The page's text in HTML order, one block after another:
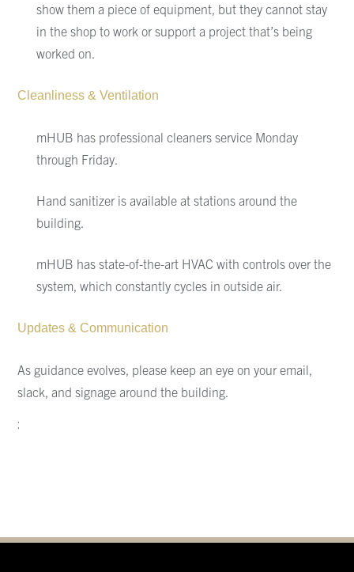
show them a piece of equipment, but they cannot stay
in the shop to work or support a project that’s being
worked on.
Cleanliness & Ventilation
mHUB has professional cleaners service Monday
through Friday.
Hand sanitizer is available at stations around the
building.
mHUB has state-of-the-art HVAC with controls over the
system, which constantly cycles in outside air.
Updates & Communication
As guidance evolves, please keep an eye on your email,
slack, and signage around the building.
: